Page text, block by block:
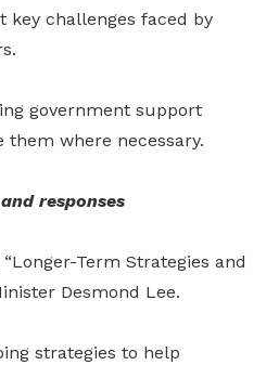
key challenges faced by
government support
them where necessary.
responses
Term Strategies and
Desmond Lee.
strategies to help